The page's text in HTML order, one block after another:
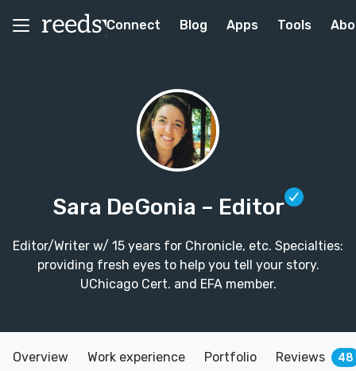
Connect Blog Apps Tools
Sara DeGonia – Editor
Editor/Writer w/ 15 years for Chronicle, etc. Specialties:
providing fresh eyes to help you tell your story.
UChicago Cert. and EFA member.
Overview Work experience Portfolio Reviews 48